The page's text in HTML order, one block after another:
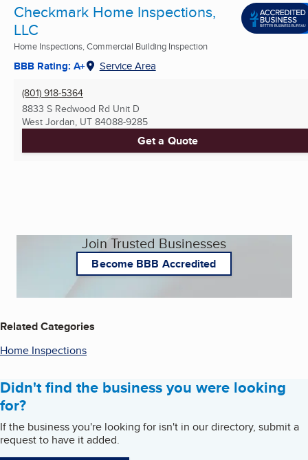
Checkmark Home Inspections,
LLC
Home Inspections, Commercial Building Inspection
BBB Rating: A+ Service Area
(801) 918-5364
8833 S Redwood Rd Unit D
West Jordan, UT 84088-9285
Get a Quote
Join Trusted Businesses
Become BBB Accredited
Related Categories
Home Inspections
Didn't find the business you were looking
for?
If the business you're looking for isn't in our directory, submit a
request to have it added.